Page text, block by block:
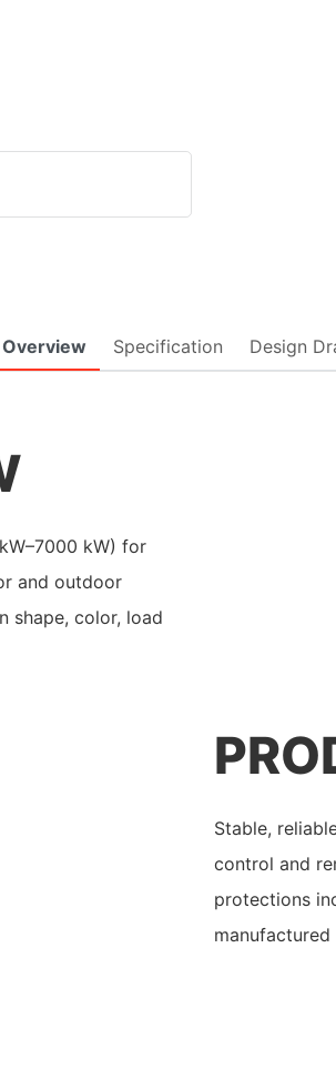
Overview Specification Design
kW) for
and outdoor
shape, color, load
Stable,
control and
protections